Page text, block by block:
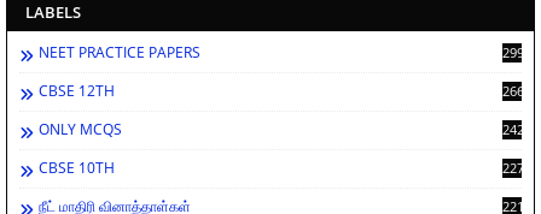
LABELS
NEET PRACTICE PAPERS 2994
CBSE 12TH 2669
ONLY MCQS 2429
CBSE 10TH 2278
நீட் மாதிரி வினாத்தாள்கள் 2212